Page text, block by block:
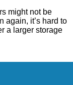
might not be
again, it’s hard to
a larger storage